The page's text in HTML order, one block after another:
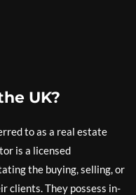
UK?
to as a real estate
is a licensed
the buying, selling, or
clients. They possess in-